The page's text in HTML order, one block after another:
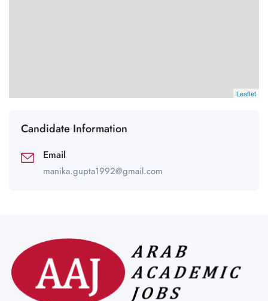
Leaflet
Candidate Information
Email
manika.gupta1992@gmail.com